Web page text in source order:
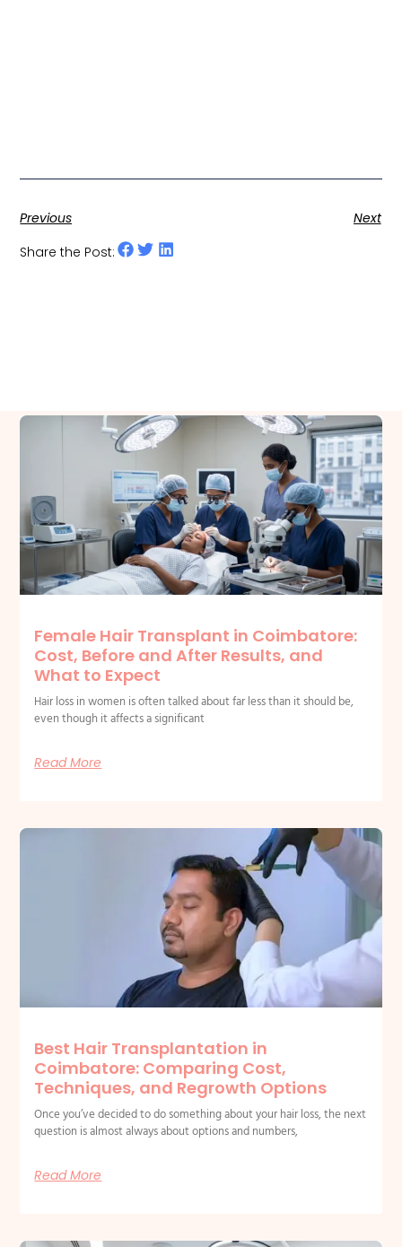
Previous
Next
Share the Post:
Related Posts
Female Hair Transplant in Coimbatore:
Cost, Before and After Results, and
What to Expect
Hair loss in women is often talked about far less than it should be,
even though it affects a significant
Read More
Best Hair Transplantation in
Coimbatore: Comparing Cost,
Techniques, and Regrowth Options
Once you’ve decided to do something about your hair loss, the next
question is almost always about options and numbers,
Read More